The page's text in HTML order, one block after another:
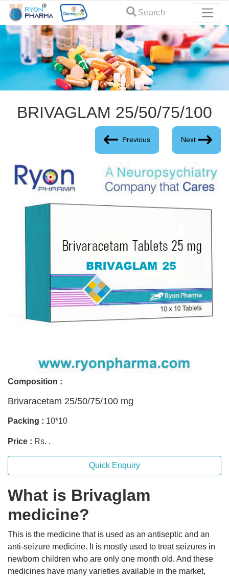
Search
BRIVAGLAM 25/50/75/100
Previous Next
Composition :
Brivaracetam 25/50/75/100 mg
Packing : 10*10
Price : Rs. .
Quick Enquiry
What is Brivaglam
medicine?
This is the medicine that is used as an antiseptic and an
anti-seizure medicine. It is mostly used to treat seizures in
newborn children who are only one month old. And these
medicines have many varieties available in the market,